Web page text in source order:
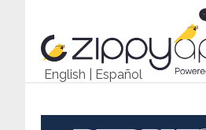
English Español